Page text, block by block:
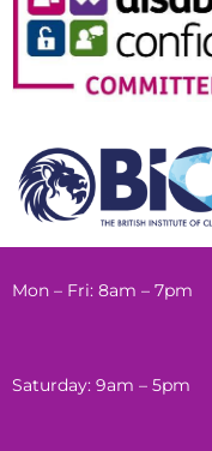
Mon – Fri: 8am – 7pm
Saturday: 9am – 5pm